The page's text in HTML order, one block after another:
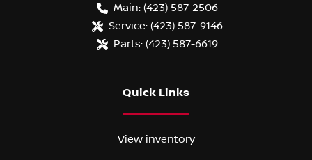
Main: (423) 587-2506
Service: (423) 587-9146
Parts: (423) 587-6619
Quick Links
View inventory